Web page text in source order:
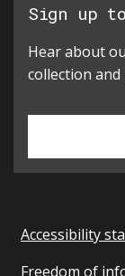
Sign up
Hear about
collection
Accessibility
Freedom of